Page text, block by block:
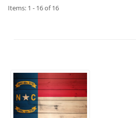
Items: 1 - 16 of 16